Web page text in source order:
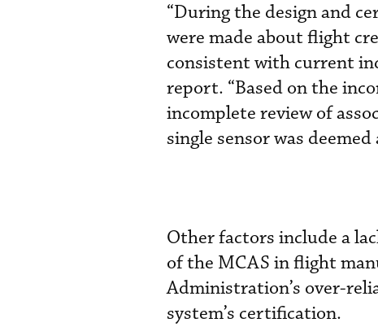
“During the design and
were made about flight
consistent with current
report. “Based on the
incomplete review of
single sensor was
Other factors include a
of the MCAS in flight
Administration’s over-
system’s certification.